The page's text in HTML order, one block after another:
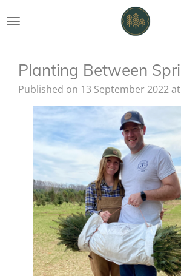
to
Planting Between
Published on 13 September 2022